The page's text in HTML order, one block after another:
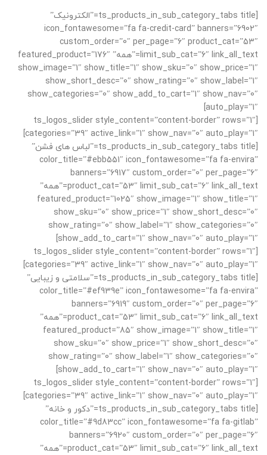
[ts_products_in_sub_category_tabs title=”الکترونیک”
icon_fontawesome=”fa fa-credit-card” banners=”6902″
custom_order=”0″ per_page=”6″ product_cat=”53″
limit_sub_cat=”6″ link_all_text=”همه” featured_product=”176″
show_image=”1″ show_title=”1″ show_sku=”0″ show_price=”1″
show_short_desc=”0″ show_rating=”0″ show_label=”1″
show_categories=”0″ show_add_to_cart=”1″ show_nav=”0″
auto_play=”1″]
[ts_logos_slider style_content=”content-border” rows=”1″
categories=”39″ active_link=”1″ show_nav=”0″ auto_play=”1″]
[ts_products_in_sub_category_tabs title=”لباس های فشن”
color_title=”#ebb551″ icon_fontawesome=”fa fa-envira”
banners=”6917″ custom_order=”0″ per_page=”6″
product_cat=”53″ limit_sub_cat=”6″ link_all_text=”همه”
featured_product=”1025″ show_image=”1″ show_title=”1″
show_sku=”0″ show_price=”1″ show_short_desc=”0″
show_rating=”0″ show_label=”1″ show_categories=”0″
show_add_to_cart=”1″ show_nav=”0″ auto_play=”1″]
[ts_logos_slider style_content=”content-border” rows=”1″
categories=”39″ active_link=”1″ show_nav=”0″ auto_play=”1″]
[ts_products_in_sub_category_tabs title=”سلامتی و زیبایی”
color_title=”#ef939e” icon_fontawesome=”fa fa-envira”
banners=”6919″ custom_order=”0″ per_page=”6″
product_cat=”53″ limit_sub_cat=”6″ link_all_text=”همه”
featured_product=”85″ show_image=”1″ show_title=”1″
show_sku=”0″ show_price=”1″ show_short_desc=”0″
show_rating=”0″ show_label=”1″ show_categories=”0″
show_add_to_cart=”1″ show_nav=”0″ auto_play=”1″]
[ts_logos_slider style_content=”content-border” rows=”1″
categories=”39″ active_link=”1″ show_nav=”0″ auto_play=”1″]
[ts_products_in_sub_category_tabs title=”دکور و خانه”
color_title=”#9d83cc” icon_fontawesome=”fa fa-gitlab”
banners=”6920″ custom_order=”0″ per_page=”6″
product_cat=”53″ limit_sub_cat=”6″ link_all_text=”همه”